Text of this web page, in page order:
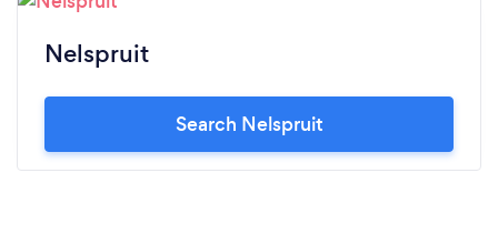
Nelspruit
Search Nelspruit